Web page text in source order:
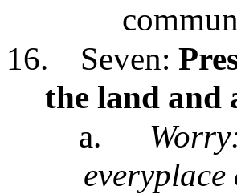
16.
Seven:
the land and
a.
everyplace